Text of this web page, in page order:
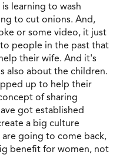
learning to wash
to cut onions. And,
or some video, it just
people in the past that
their wife. And it's
also about the children.
up to help their
of sharing
got established
a big culture
going to come back,
benefit for women, not